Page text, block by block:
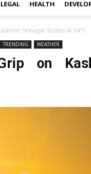
LEGAL HEALTH
Srinagar Sizzles at 34°C
TRENDING WEATHER
on